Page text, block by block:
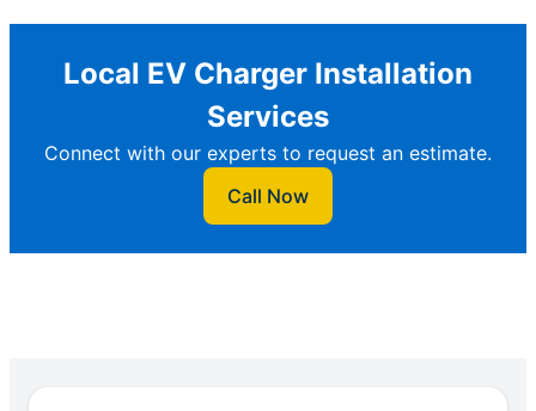
Local EV Charger Installation
Services
Connect with our experts to request an estimate.
Call Now